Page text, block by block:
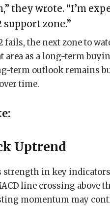
they wrote. “I’m
support zone.”
fails, the next zone to
area as a long-term
term outlook remains
time.
Uptrend
strength in key
line crossing above
momentum may